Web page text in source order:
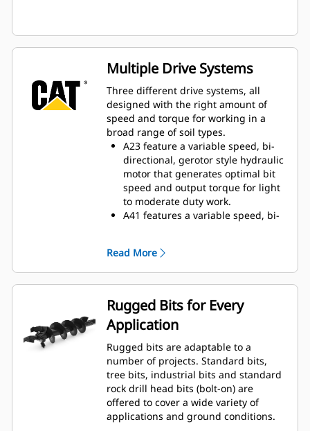
Multiple Drive Systems
Three different drive systems, all
designed with the right amount of
speed and torque for working in a
broad range of soil types.
A23 feature a variable speed, bi-
directional, gerotor style hydraulic
motor that generates optimal bit
speed and output torque for light
to moderate duty work.
A41 features a variable speed, bi-
hydraulic motor mounted to a
planetary gear box for optimal bit
speed and output torque for
moderate to heavy-duty
applications.
A68 features variable speed, bi-
directional, double reduction
planetary drive hydraulic gear
motor mounted to a planetary
gear box for optimal bit speed and
output torque for moderate to
heavy-duty, high performance
drilling requirements.
Read More
Rugged Bits for Every
Application
Rugged bits are adaptable to a
number of projects. Standard bits,
tree bits, industrial bits and standard
rock drill head bits (bolt-on) are
offered to cover a wide variety of
applications and ground conditions.